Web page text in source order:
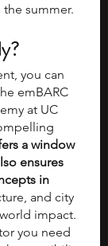
summer.
you can
emBARC
at UC
a window
ensures
in
and city
impact.
you need